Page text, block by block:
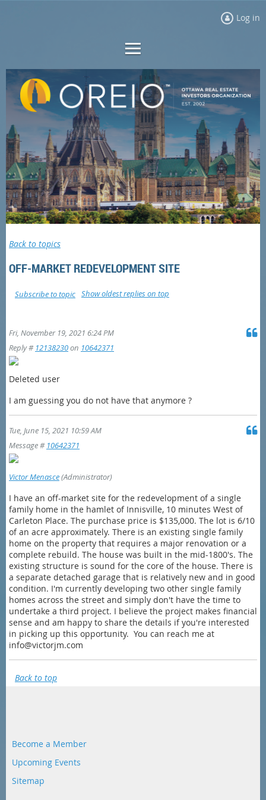
Log in
Back to topics
OFF-MARKET REDEVELOPMENT SITE
Show oldest replies on top
Subscribe to topic
Fri, November 19, 2021 6:24 PM
Reply # 12138230on 10642371
Deleted user
I am guessing you do not have that anymore ?
Tue, June 15, 2021 10:59 AM
Message # 10642371
Victor Menasce(Administrator)
I have an off-market site for the redevelopment of a single
family home in the hamlet of Innisville, 10 minutes West of
Carleton Place. The purchase price is $135,000. The lot is 6/10
of an acre approximately. There is an existing single family
home on the property that requires a major renovation or a
complete rebuild. The house was built in the mid-1800's. The
existing structure is sound for the core of the house. There is
a separate detached garage that is relatively new and in good
condition. I'm currently developing two other single family
homes across the street and simply don't have the time to
undertake a third project. I believe the project makes financial
sense and am happy to share the details if you're interested
in picking up this opportunity. You can reach me at
info@victorjm.com
Back to top
Become a Member
Upcoming Events
Sitemap